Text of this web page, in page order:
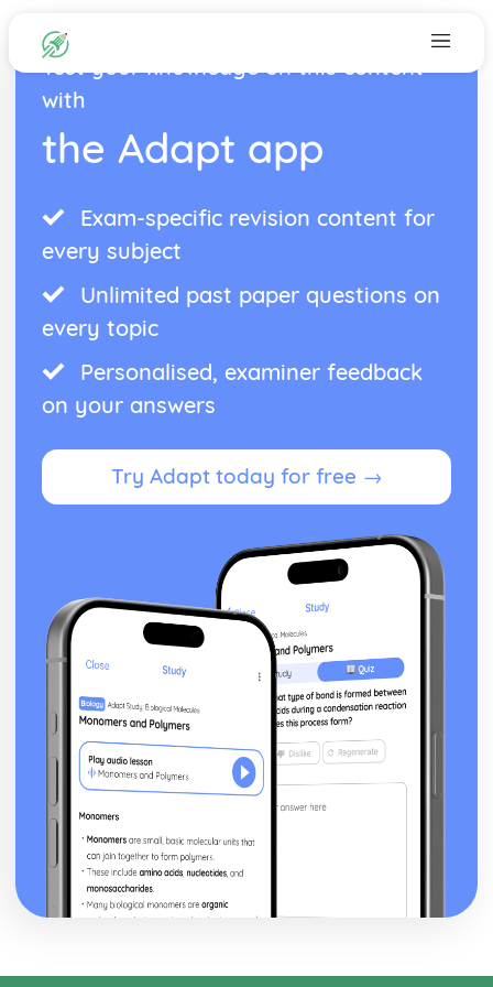
Test your knowledge on this content
with
the Adapt app
Exam-specific revision content for
every subject
Unlimited past paper questions on
every topic
Personalised, examiner feedback
on your answers
Try Adapt today for free →